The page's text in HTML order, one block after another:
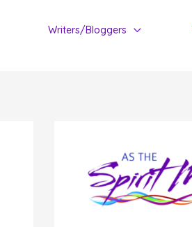
Writers/Bloggers